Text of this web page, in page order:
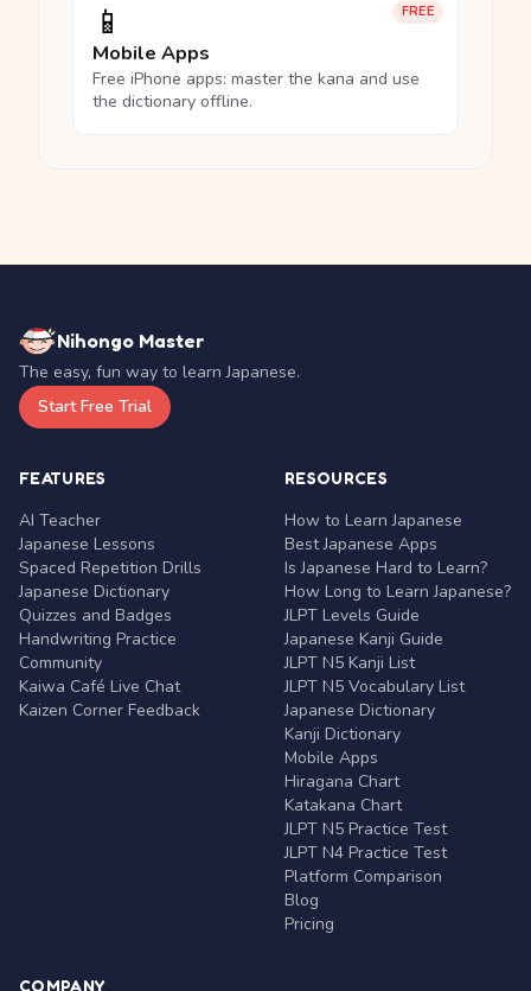
FREE
📱
Mobile Apps
Free iPhone apps: master the kana and use
the dictionary offline.
Nihongo Master
The easy, fun way to learn Japanese.
Start Free Trial
FEATURES
AI Teacher
Japanese Lessons
Spaced Repetition Drills
Japanese Dictionary
Quizzes and Badges
Handwriting Practice
Community
Kaiwa Café Live Chat
Kaizen Corner Feedback
RESOURCES
How to Learn Japanese
Best Japanese Apps
Is Japanese Hard to Learn?
How Long to Learn Japanese?
JLPT Levels Guide
Japanese Kanji Guide
JLPT N5 Kanji List
JLPT N5 Vocabulary List
Japanese Dictionary
Kanji Dictionary
Mobile Apps
Hiragana Chart
Katakana Chart
JLPT N5 Practice Test
JLPT N4 Practice Test
Platform Comparison
Blog
Pricing
COMPANY